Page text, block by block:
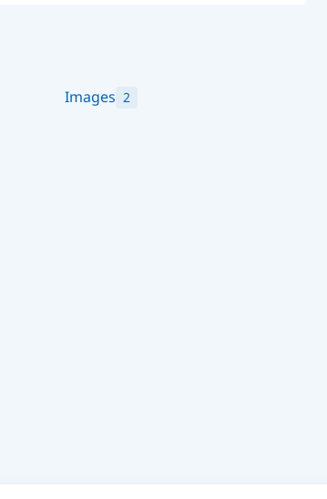
Images 2